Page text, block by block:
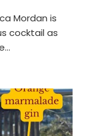
Mordan is
cocktail as